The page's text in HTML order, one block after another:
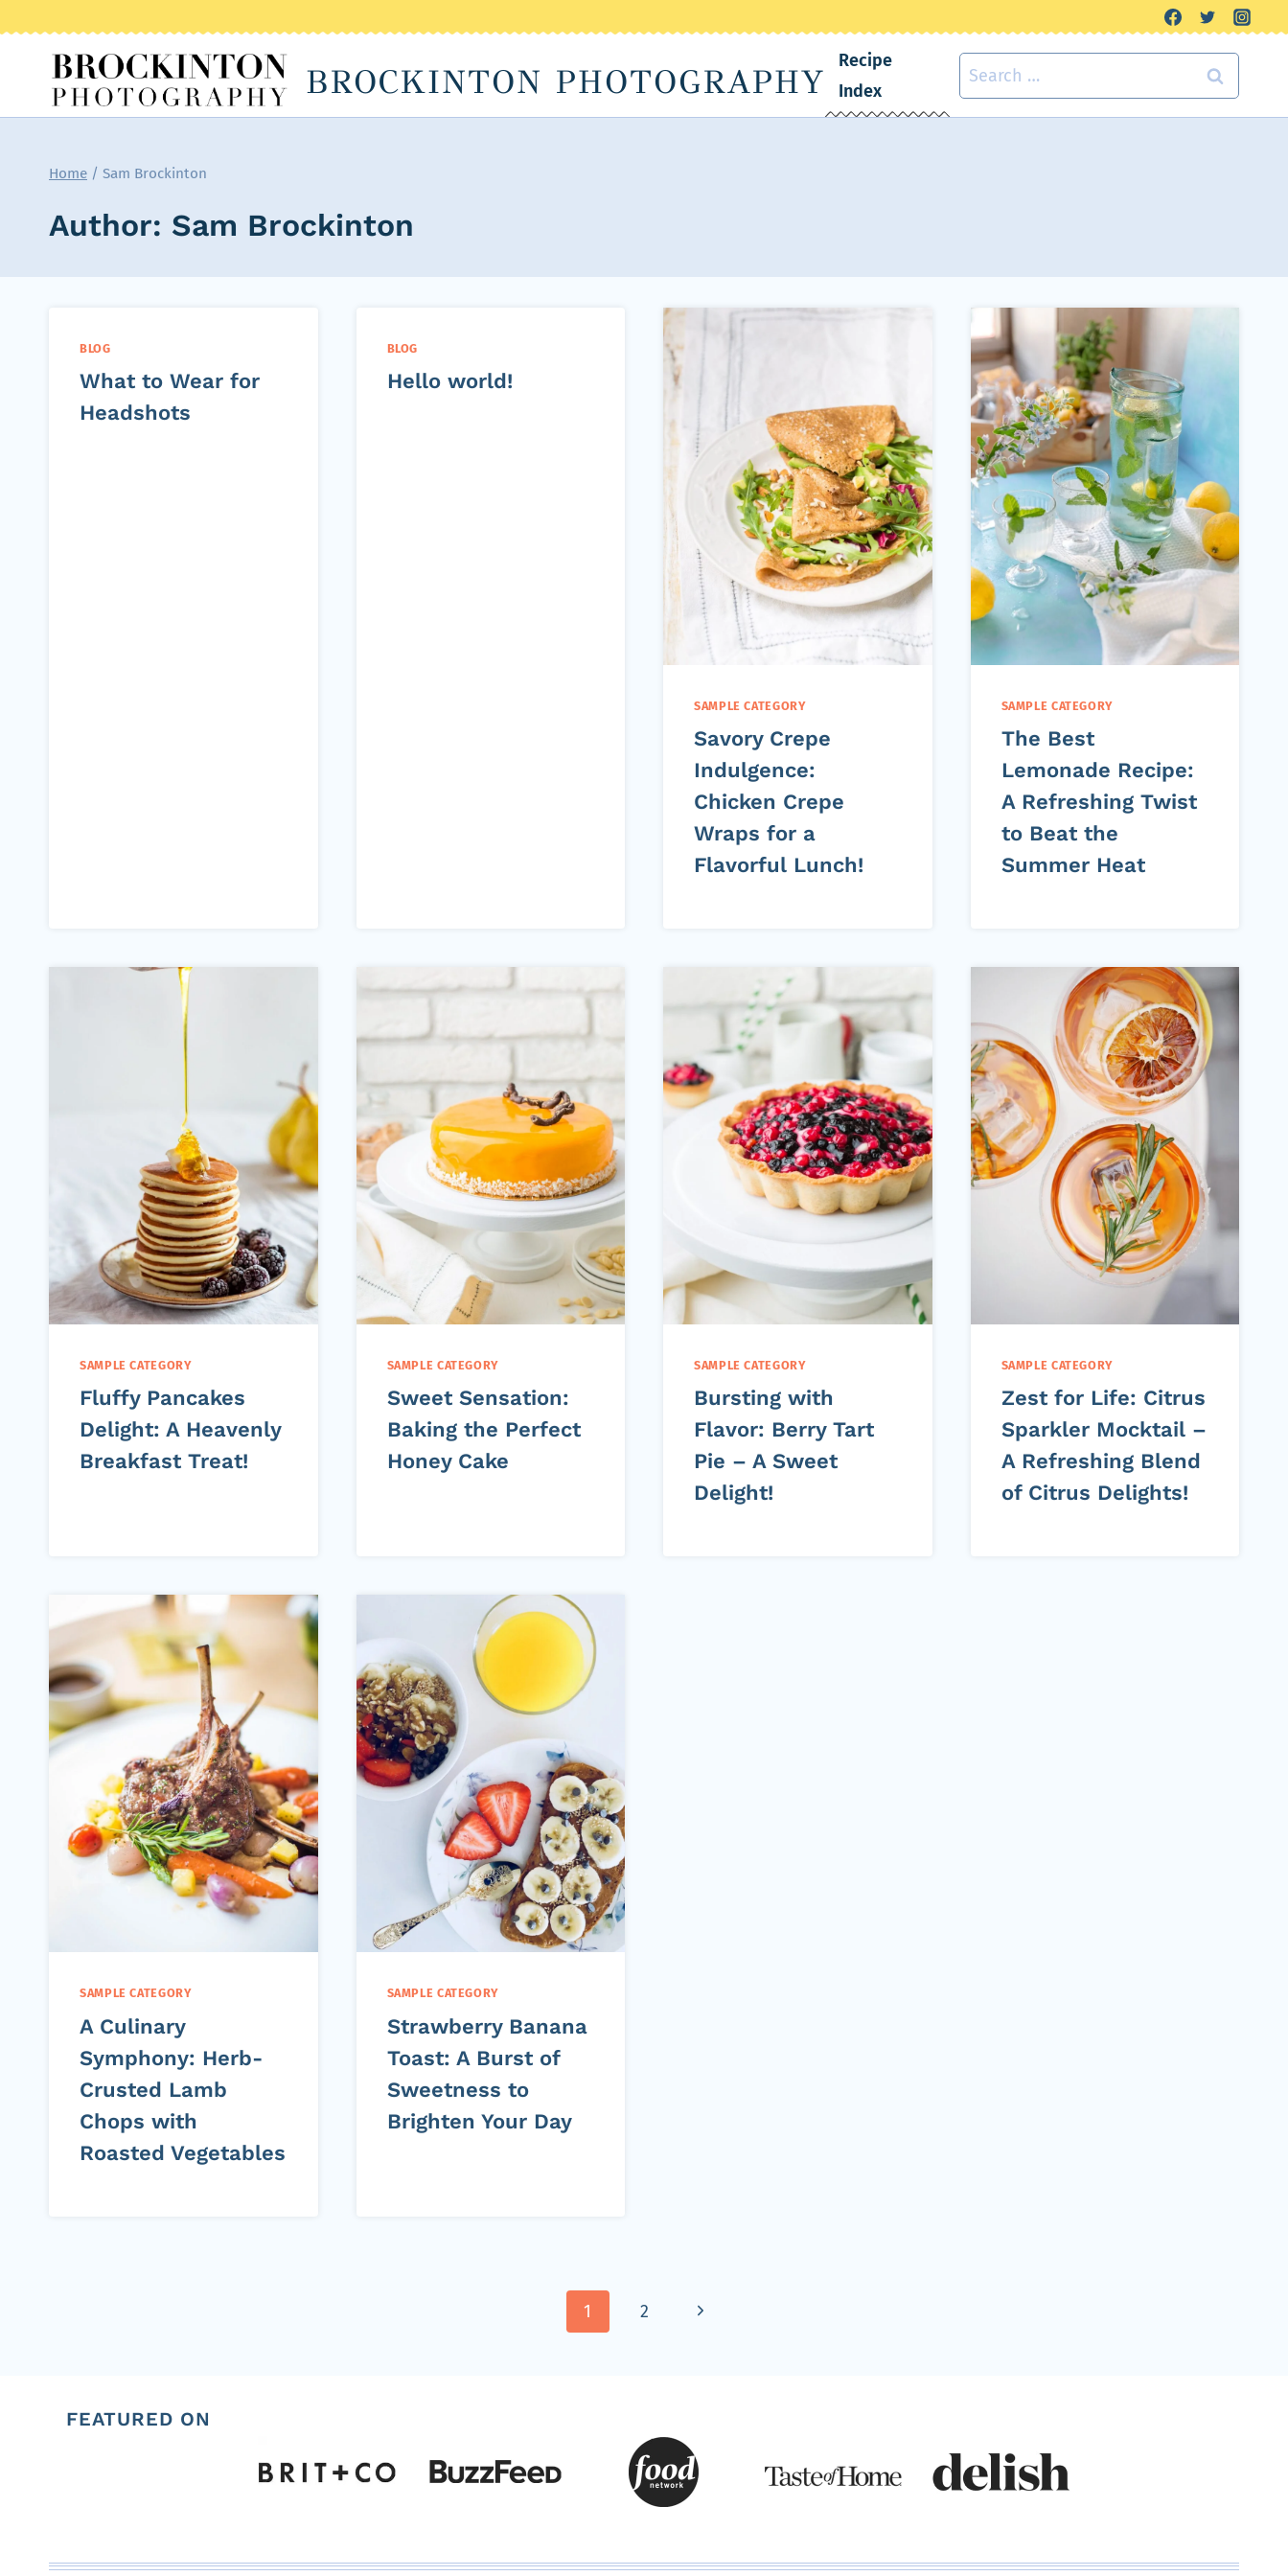
content
BROCKINTON PHOTOGRAPHY
Recipe
Index
Search
for:
Home / Sam Brockinton
Author: Sam Brockinton
BLOG
What to Wear for
Headshots
BLOG
Hello world!
SAMPLE CATEGORY
Savory Crepe
Indulgence:
Chicken Crepe
Wraps for a
Flavorful Lunch!
SAMPLE CATEGORY
The Best
Lemonade Recipe:
A Refreshing Twist
to Beat the
Summer Heat
SAMPLE CATEGORY
Fluffy Pancakes
Delight: A Heavenly
Breakfast Treat!
SAMPLE CATEGORY
Sweet Sensation:
Baking the Perfect
Honey Cake
SAMPLE CATEGORY
Bursting with
Flavor: Berry Tart
Pie – A Sweet
Delight!
SAMPLE CATEGORY
Zest for Life: Citrus
Sparkler Mocktail –
A Refreshing Blend
of Citrus Delights!
SAMPLE CATEGORY
A Culinary
Symphony: Herb-
Crusted Lamb
Chops with
Roasted Vegetables
SAMPLE CATEGORY
Strawberry Banana
Toast: A Burst of
Sweetness to
Brighten Your Day
1 2
Next
FEATURED ON